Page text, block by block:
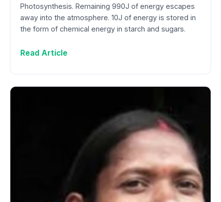
Photosynthesis. Remaining 990J of energy escapes
away into the atmosphere. 10J of energy is stored in
the form of chemical energy in starch and sugars.
Read Article